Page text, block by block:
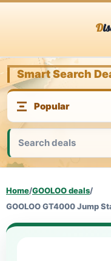
Smart Search
Home/GOOLOO deals/
GOOLOO GT4000 Jump